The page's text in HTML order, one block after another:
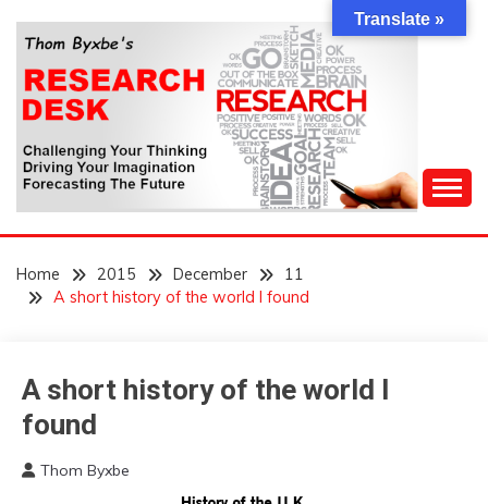
content
THOM BYXBE'S
RESEARCH DESK
Forecasting The Future
Home 2015 December
11
A short history of the world I found
Concept
WTF
A short history of the world I
found
Thom Byxbe
Translate »